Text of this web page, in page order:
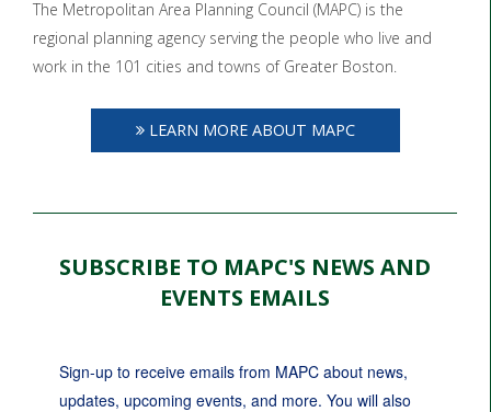
The Metropolitan Area Planning Council (MAPC) is the
regional planning agency serving the people who live and
work in the 101 cities and towns of Greater Boston.
LEARN MORE ABOUT MAPC
SUBSCRIBE TO MAPC'S NEWS AND
EVENTS EMAILS
Sign-up to receive emails from MAPC about news,
updates, upcoming events, and more. You will also